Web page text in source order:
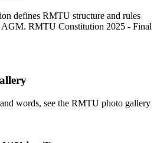
defines RMTU structure and rules
AGM. RMTU Constitution 2025 - Final
words, see the RMTU photo gallery